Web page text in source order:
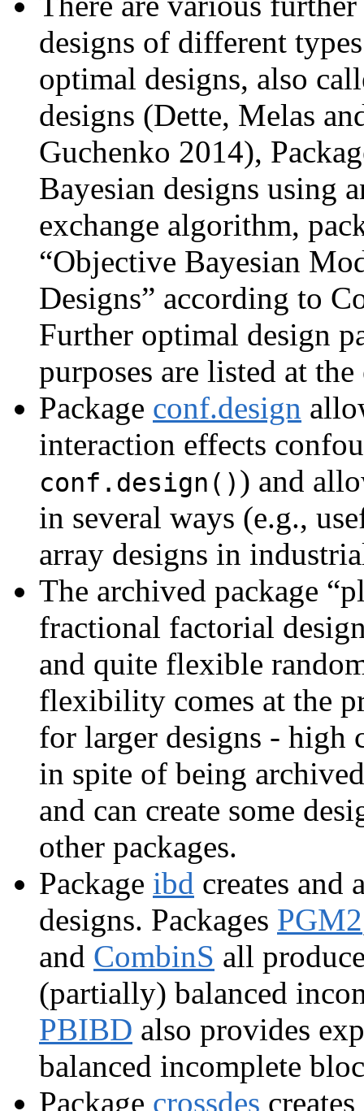
designs of different
optimal designs, also
designs (Dette, Melas
Guchenko 2014),
Bayesian designs using
exchange algorithm,
“Objective Bayesian
Designs” according to
Further optimal design
purposes are listed at
Package conf.design
interaction effects
conf.design()) and
in several ways (e.g.,
array designs in
The archived package
fractional factorial
and quite flexible
flexibility comes at the
for larger designs - high
in spite of being
and can create some
other packages.
Package ibd creates and
designs. Packages PGM2
and CombinS all
(partially) balanced
PBIBD also provides
balanced incomplete
Package crossdes